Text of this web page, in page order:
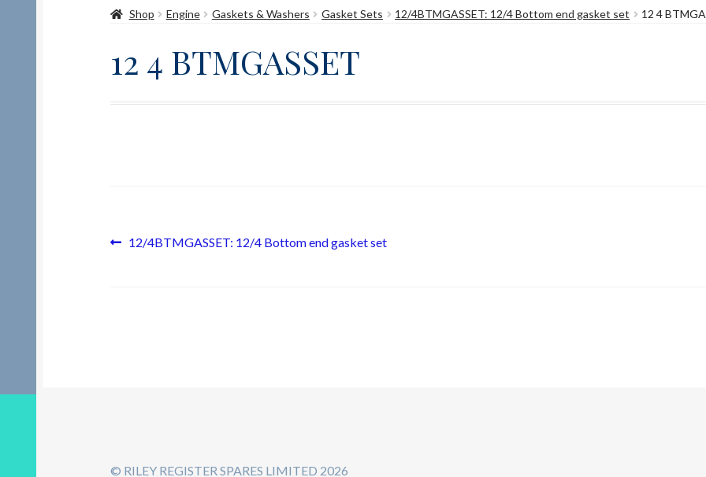
TeamContact
Shop Engine Gaskets & Washers Gasket Sets 12/4BTMGASSET: 12/4 Bottom end gasket set 12 4
12 4 BTMGASSET
Post
Previous
12/4BTMGASSET: 12/4 Bottom end gasket set
© RILEY REGISTER SPARES LIMITED 2026